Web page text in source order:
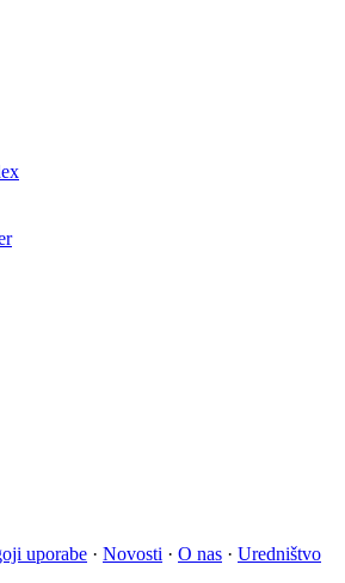
uporabe · Novosti · O nas · Uredništvo